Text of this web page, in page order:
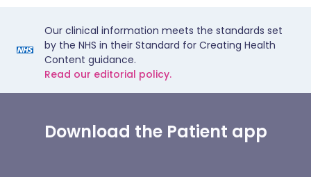
Our clinical information meets the standards set
by the NHS in their Standard for Creating Health
Content guidance.
Read our editorial policy.
Download the Patient app